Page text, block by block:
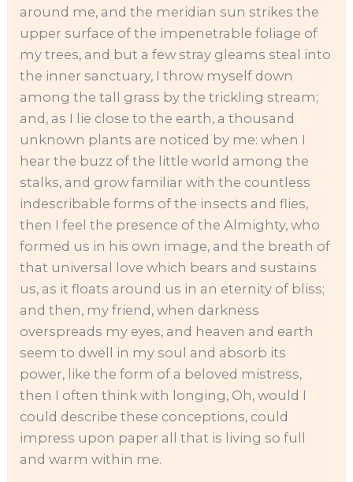
around me, and the meridian sun strikes the
upper surface of the impenetrable foliage of
my trees, and but a few stray gleams steal into
the inner sanctuary, I throw myself down
among the tall grass by the trickling stream;
and, as I lie close to the earth, a thousand
unknown plants are noticed by me: when I
hear the buzz of the little world among the
stalks, and grow familiar with the countless
indescribable forms of the insects and flies,
then I feel the presence of the Almighty, who
formed us in his own image, and the breath of
that universal love which bears and sustains
us, as it floats around us in an eternity of bliss;
and then, my friend, when darkness
overspreads my eyes, and heaven and earth
seem to dwell in my soul and absorb its
power, like the form of a beloved mistress,
then I often think with longing, Oh, would I
could describe these conceptions, could
impress upon paper all that is living so full
and warm within me.